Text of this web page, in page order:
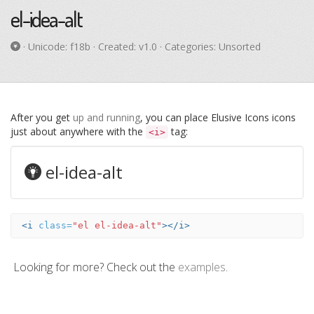
el-idea-alt
· Unicode: f18b · Created: v1.0 · Categories: Unsorted
After you get up and running, you can place Elusive Icons icons
just about anywhere with the <i> tag:
el-idea-alt
<i class="el el-idea-alt"></i>
Looking for more? Check out the examples.